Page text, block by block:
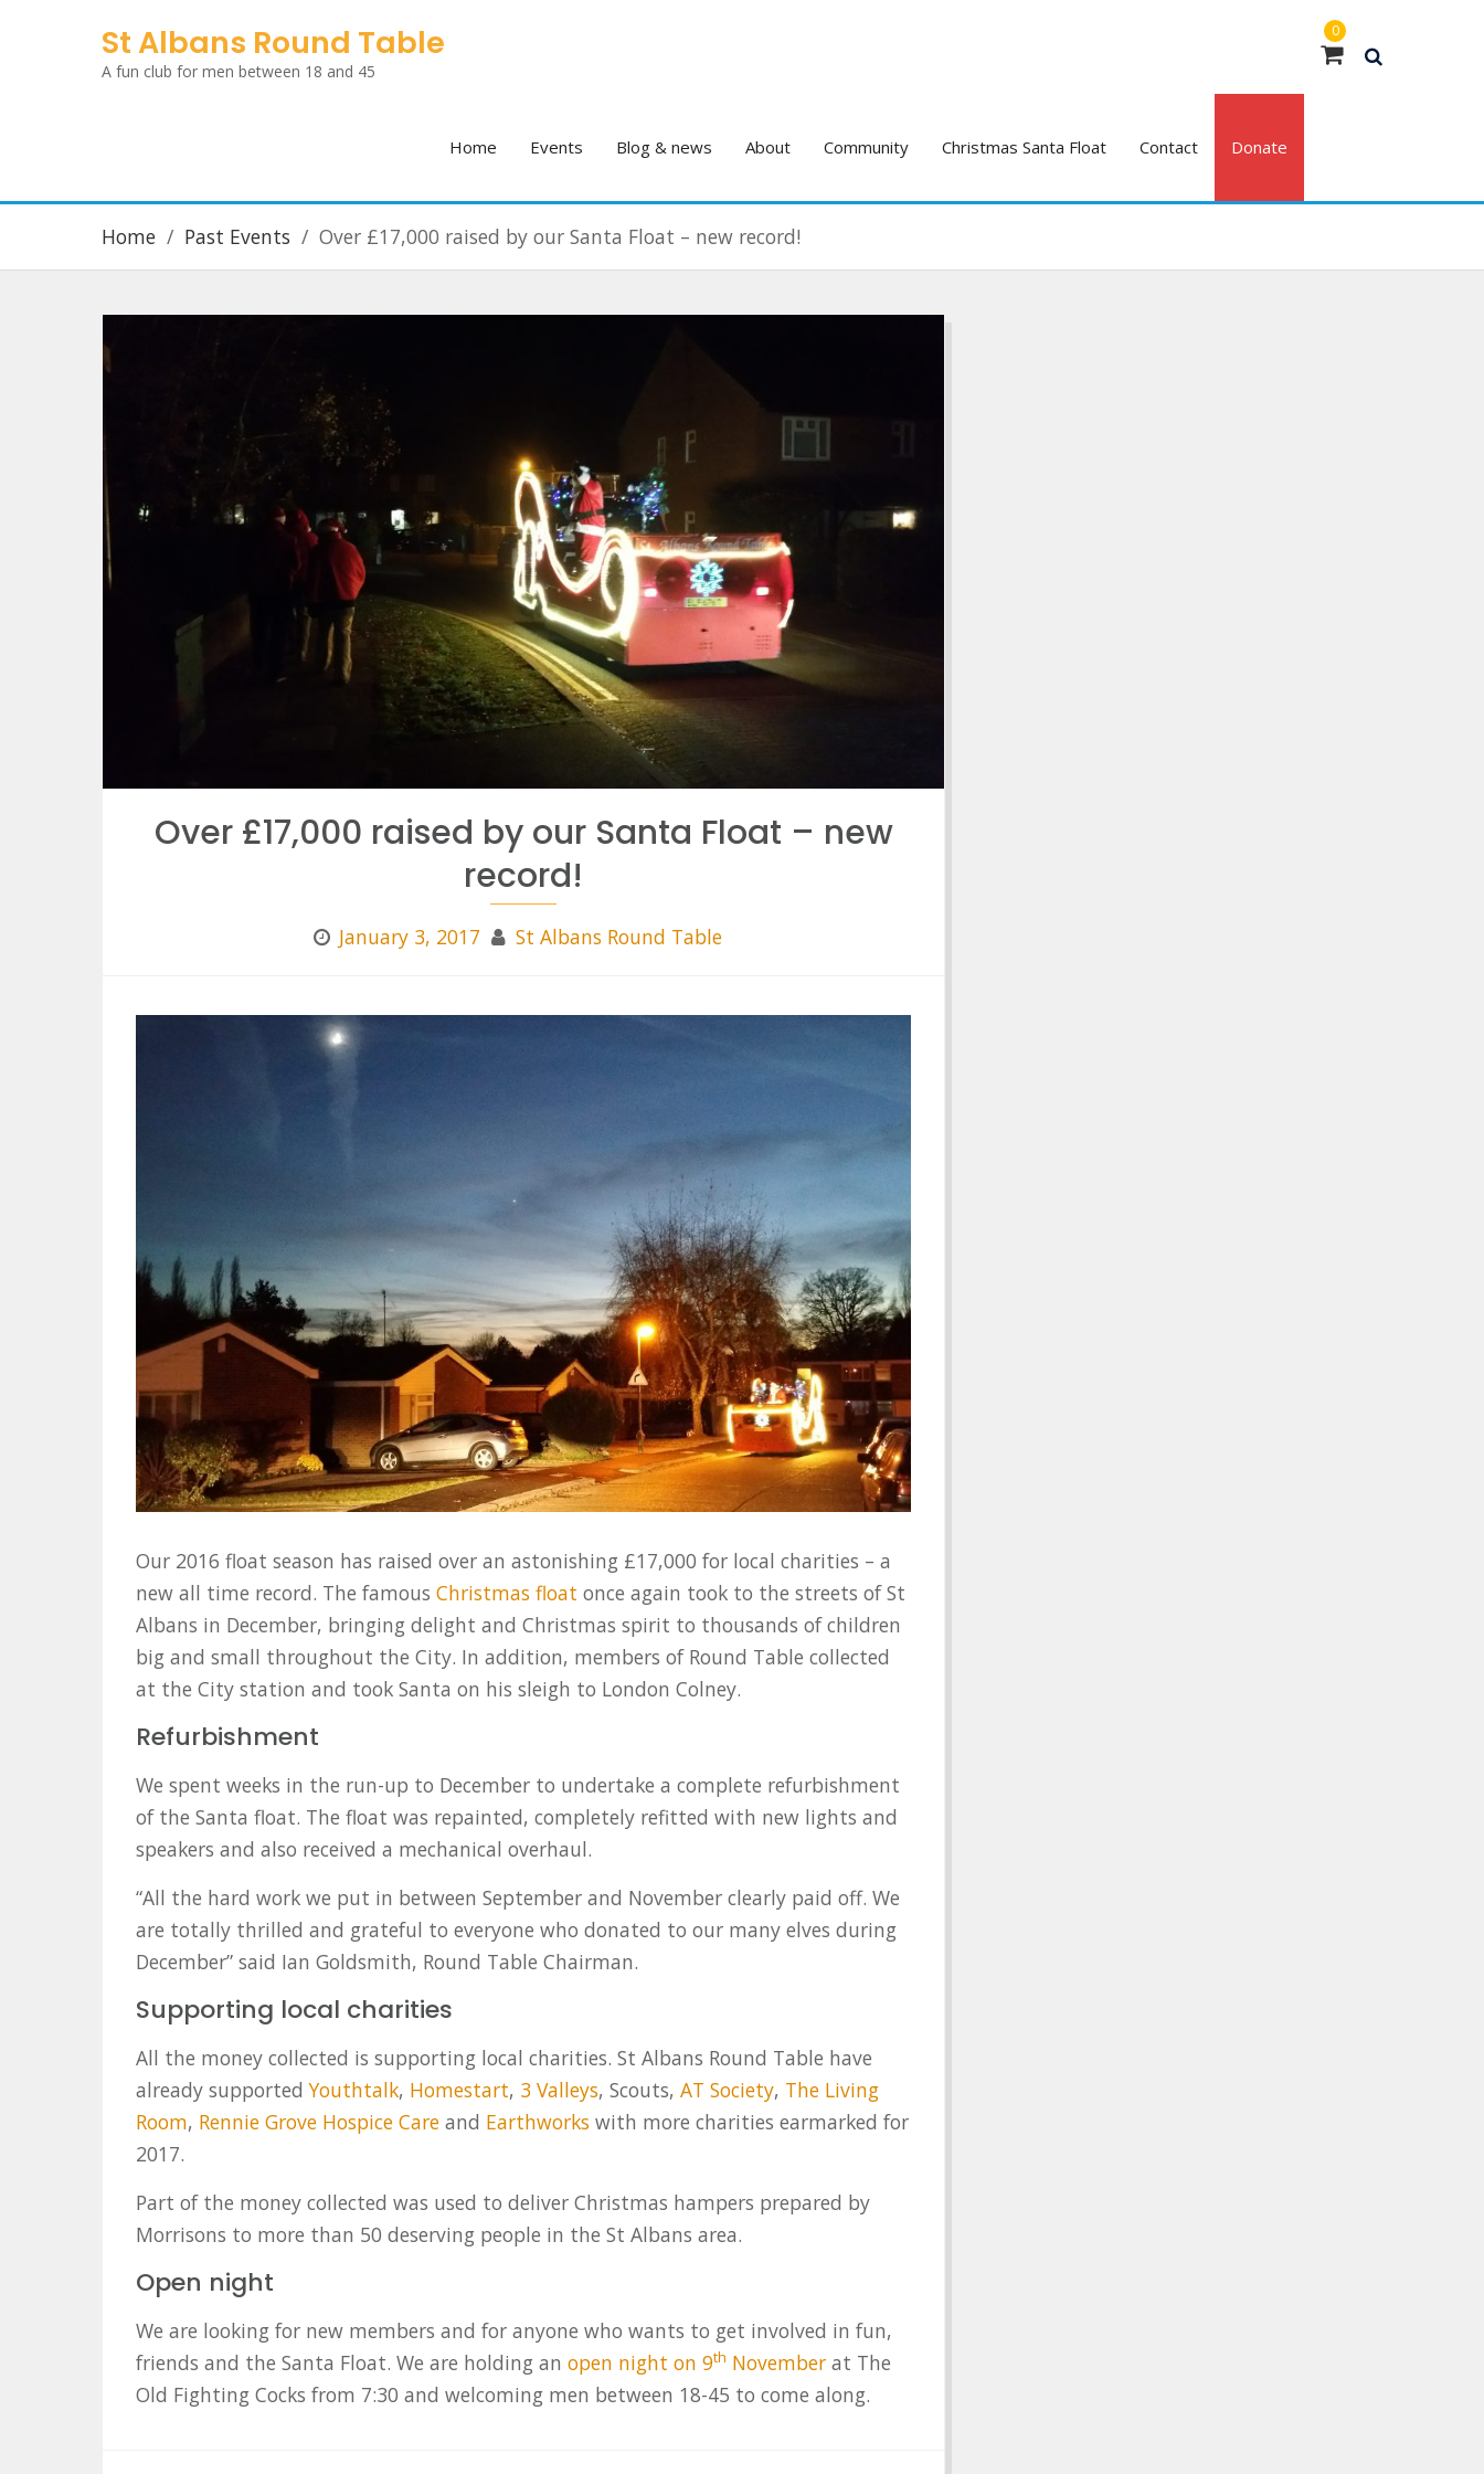
St Albans Round Table
A fun club for men between 18 and 45
0
Home Events Blog & news About Community Christmas Santa Float Contact Donate
Home Past Events Over £17,000 raised by our Santa Float – new record!
Over £17,000 raised by our Santa Float – new
record!
January 3, 2017 St Albans Round Table
Our 2016 float season has raised over an astonishing £17,000 for local charities – a
new all time record. The famous Christmas float once again took to the streets of St
Albans in December, bringing delight and Christmas spirit to thousands of children
big and small throughout the City. In addition, members of Round Table collected
at the City station and took Santa on his sleigh to London Colney.
Refurbishment
We spent weeks in the run-up to December to undertake a complete refurbishment
of the Santa float. The float was repainted, completely refitted with new lights and
speakers and also received a mechanical overhaul.
“All the hard work we put in between September and November clearly paid off. We
are totally thrilled and grateful to everyone who donated to our many elves during
December” said Ian Goldsmith, Round Table Chairman.
Supporting local charities
All the money collected is supporting local charities. St Albans Round Table have
already supportedYouthtalk, Homestart, 3 Valleys, Scouts, AT Society, The Living
Room, Rennie Grove Hospice Care and Earthworks with more charities earmarked for
2017.
Part of the money collected was used to deliver Christmas hampers prepared by
Morrisons to more than 50 deserving people in the St Albans area.
Open night
We are looking for new members and for anyone who wants to get involved in fun,
friends and the Santa Float. We are holding an open night on 9th November at The
Old Fighting Cocks from 7:30 and welcoming men between 18-45 to come along.